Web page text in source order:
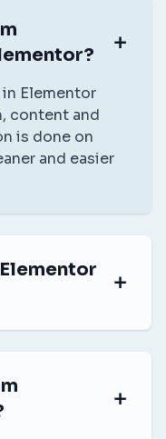
Elementor
content and
is done on
and easier